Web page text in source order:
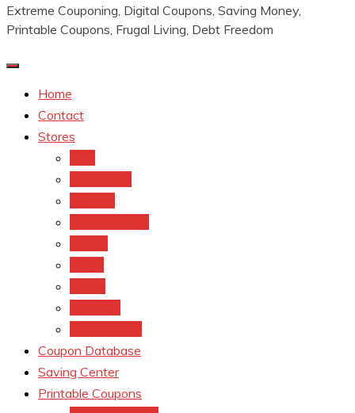
Extreme Couponing, Digital Coupons, Saving Money,
Printable Coupons, Frugal Living, Debt Freedom
Home
Contact
Stores
Coupon Database
Saving Center
Printable Coupons